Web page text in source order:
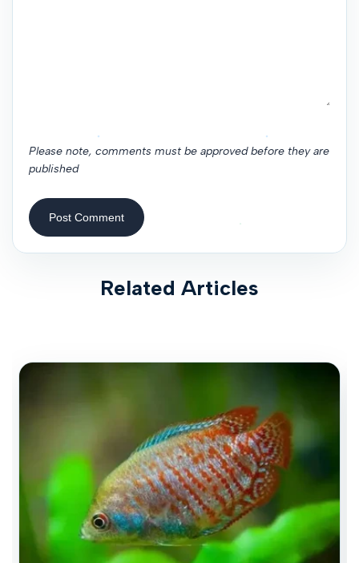
Please note, comments must be approved before they are
published
Post Comment
Related Articles